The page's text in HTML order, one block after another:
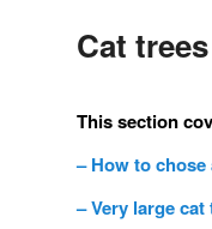
Cat trees
This section
– How to chose
– Very large cat